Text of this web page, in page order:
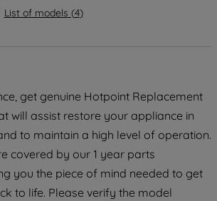
List of models (4)
get genuine Hotpoint Replacement
will assist restore your appliance in
to maintain a high level of operation.
covered by our 1 year parts
you the piece of mind needed to get
to life. Please verify the model
WISH TO SET MY